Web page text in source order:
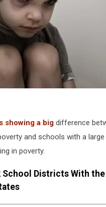
showing a big difference
and schools with a
in poverty.
School Districts With